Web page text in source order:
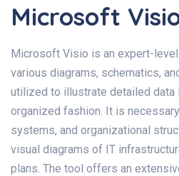
Microsoft
Microsoft Visio is an expert-
various diagrams, schematics,
utilized to illustrate detailed data
organized fashion. It is
systems, and organizational
visual diagrams of IT
plans. The tool offers an